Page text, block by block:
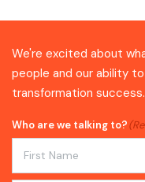
We're excited about
people and our ability
transformation
Who are we talking to?